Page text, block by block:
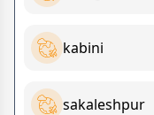
kabini
sakaleshpur